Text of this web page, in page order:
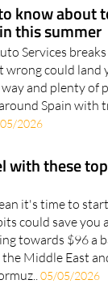
know about
this summer
Services
wrong could land
and plenty of
Spain with
2026
with these
it's time to
could save you
towards $96 a
Middle East
05/05/2026